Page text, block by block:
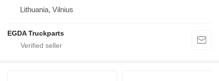
Lithuania, Vilnius
EGDA Truckparts